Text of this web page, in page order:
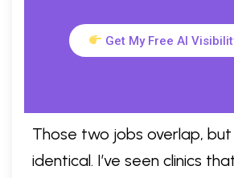
Get My Free AI
Those two jobs overlap, but
identical. I’ve seen clinics